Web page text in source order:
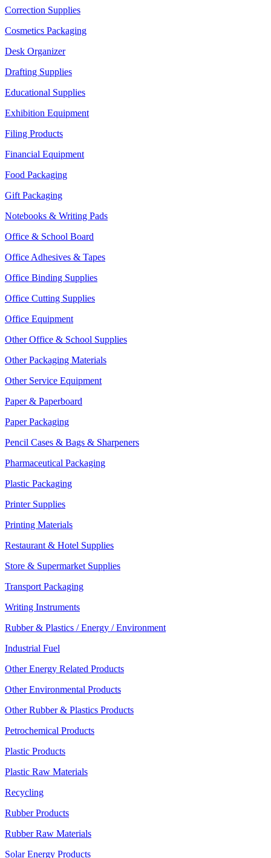
Correction Supplies
Cosmetics Packaging
Desk Organizer
Drafting Supplies
Educational Supplies
Exhibition Equipment
Filing Products
Financial Equipment
Food Packaging
Gift Packaging
Notebooks & Writing Pads
Office & School Board
Office Adhesives & Tapes
Office Binding Supplies
Office Cutting Supplies
Office Equipment
Other Office & School Supplies
Other Packaging Materials
Other Service Equipment
Paper & Paperboard
Paper Packaging
Pencil Cases & Bags & Sharpeners
Pharmaceutical Packaging
Plastic Packaging
Printer Supplies
Printing Materials
Restaurant & Hotel Supplies
Store & Supermarket Supplies
Transport Packaging
Writing Instruments
Rubber & Plastics / Energy / Environment
Industrial Fuel
Other Energy Related Products
Other Environmental Products
Other Rubber & Plastics Products
Petrochemical Products
Plastic Products
Plastic Raw Materials
Recycling
Rubber Products
Rubber Raw Materials
Solar Energy Products